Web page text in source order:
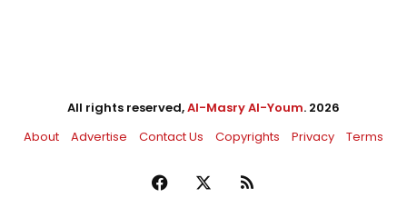
All rights reserved,Al-Masry Al-Youm. 2026
About
Advertise Contact Us Copyrights Privacy Terms
Facebook RSS